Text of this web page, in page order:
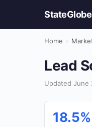
StateGlobe
Home ›
Lead
Updated June
18.5%